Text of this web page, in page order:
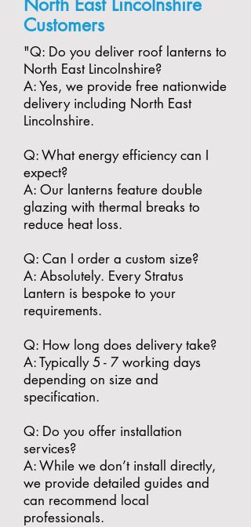
Customers
"​Q: Do you deliver roof lanterns to
North East Lincolnshire?
A: Yes, we provide free nationwide
delivery including North East
Lincolnshire.
​Q: What energy efficiency can I
expect?
A: Our lanterns feature double
glazing with thermal breaks to
reduce heat loss.
​Q: Can I order a custom size?
A: Absolutely. Every Stratus
Lantern is bespoke to your
requirements.
​Q: How long does delivery take?
A: Typically 5 - 7 working days
depending on size and
specification.
​Q: Do you offer installation
services?
A: While we don’t install directly,
we provide detailed guides and
can recommend local
professionals.